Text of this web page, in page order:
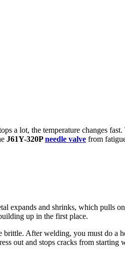
a lot, the temperature changes
J61Y-320Pneedle valve from
expands and shrinks, which pulls
up in the first place.
After welding, you must do a
out and stops cracks from